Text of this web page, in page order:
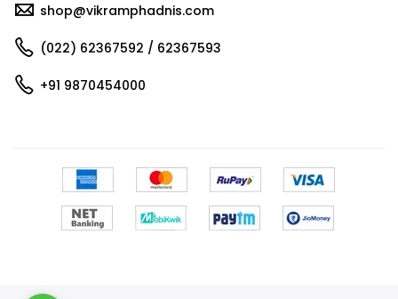
shop@vikramphadnis.com
(022) 62367592 / 62367593
+91 9870454000